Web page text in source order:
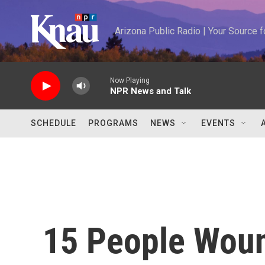
Arizona Public Radio | Your Source
Now Playing
NPR News and Talk
SCHEDULE PROGRAMS NEWS EVENTS
15 People